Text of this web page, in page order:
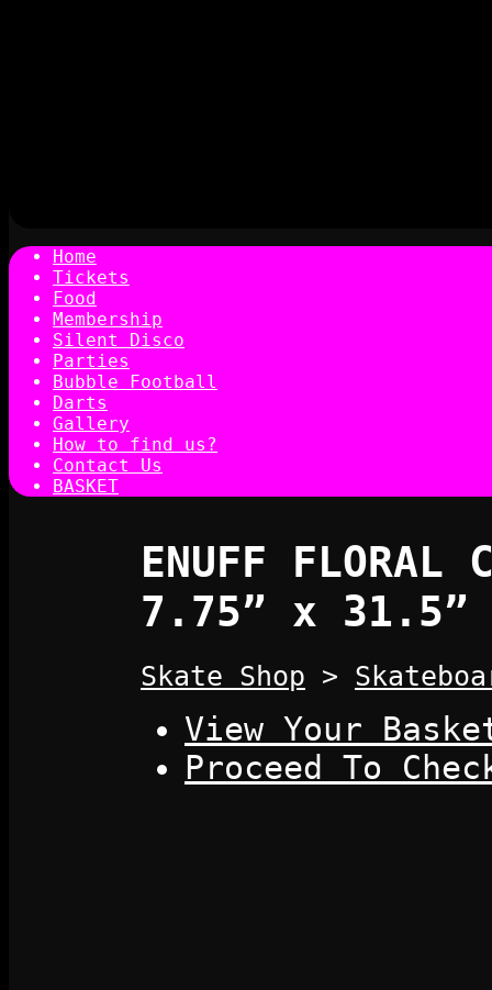
Home
Tickets
Food
Membership
Silent Disco
Parties
Bubble Football
Darts
Gallery
How to find us?
Contact Us
BASKET
ENUFF FLORAL
7.75” x 31.5”
Skate Shop >
View Your
Proceed To